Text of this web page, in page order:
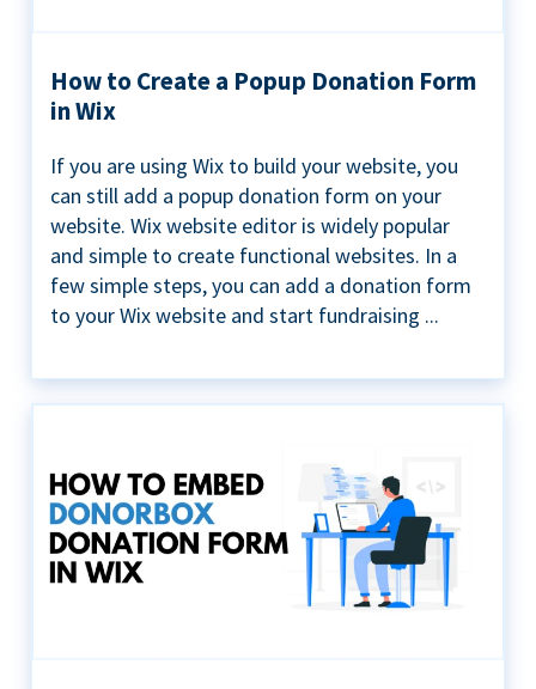
How to Create a Popup Donation Form
in Wix
If you are using Wix to build your website, you
can still add a popup donation form on your
website. Wix website editor is widely popular
and simple to create functional websites. In a
few simple steps, you can add a donation form
to your Wix website and start fundraising ...